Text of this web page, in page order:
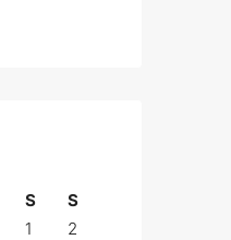
S
S
1
2